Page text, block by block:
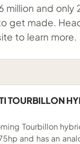
million and only
get made.
to learn more.
TOURBILLON
Tourbillon
and has an